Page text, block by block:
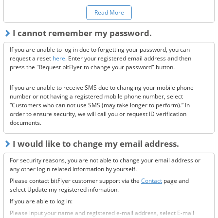
You can make a request to reset your two-factor authentication
send confirmation codes for the sake of security. If you are unable to
receive this email, please confirm the following 3 items.
Are the @bitflyer.com and @bitflyer.jp domains blocked?
Have you made a filter for emails from bitFlyer?
If none of the above solve the issue, pleasecontact us.
Read More
I cannot remember my password.
If you are unable to log in due to forgetting your password, you can
request a reset here. Enter your registered email address and then
press the "Request bitFlyer to change your password" button.
If you are unable to receive SMS due to changing your mobile phone
number or not having a registered mobile phone number, select
“Customers who can not use SMS (may take longer to perform).” In
order to ensure security, we will call you or request ID verification
documents.
I would like to change my email address.
For security reasons, you are not able to change your email address or
any other login related information by yourself.
Please contact bitFlyer customer support via the Contact page and
select Update my registered infomation.
If you are able to log in:
Please input your name and registered e-mail address, select E-mail